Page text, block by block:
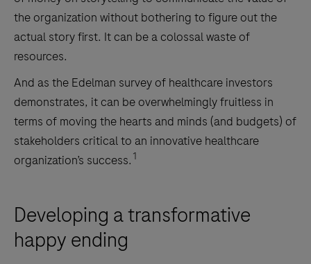
the organization without bothering to figure out the
actual story first. It can be a colossal waste of
resources.
And as the Edelman survey of healthcare investors
demonstrates, it can be overwhelmingly fruitless in
terms of moving the hearts and minds (and budgets) of
stakeholders critical to an innovative healthcare
organization’s success. 1
Developing a transformative
happy ending